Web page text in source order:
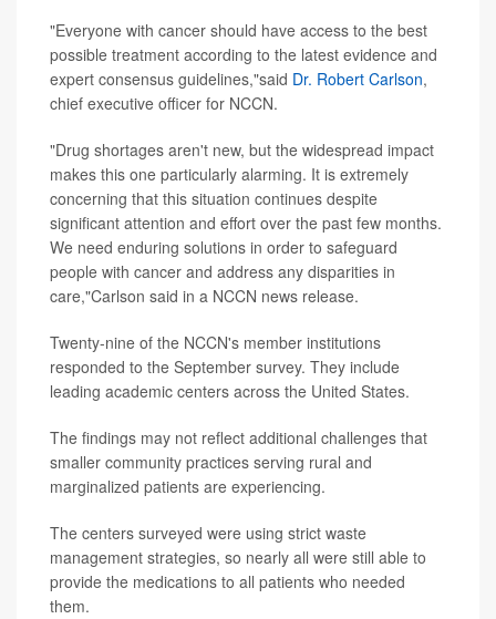
"Everyone with cancer should have access to the best
possible treatment according to the latest evidence and
expert consensus guidelines,"said Dr. Robert Carlson,
chief executive officer for NCCN.
"Drug shortages aren't new, but the widespread impact
makes this one particularly alarming. It is extremely
concerning that this situation continues despite
significant attention and effort over the past few months.
We need enduring solutions in order to safeguard
people with cancer and address any disparities in
care,"Carlson said in a NCCN news release.
Twenty-nine of the NCCN's member institutions
responded to the September survey. They include
leading academic centers across the United States.
The findings may not reflect additional challenges that
smaller community practices serving rural and
marginalized patients are experiencing.
The centers surveyed were using strict waste
management strategies, so nearly all were still able to
provide the medications to all patients who needed
them.